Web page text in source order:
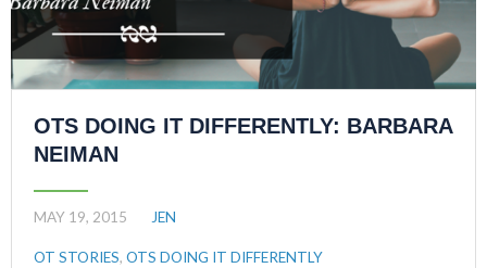
OTS DOING IT DIFFERENTLY: BARBARA
NEIMAN
MAY 19, 2015 JEN
OT STORIES, OTS DOING IT DIFFERENTLY